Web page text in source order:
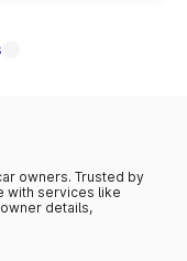
owners. Trusted by
with services like
details,